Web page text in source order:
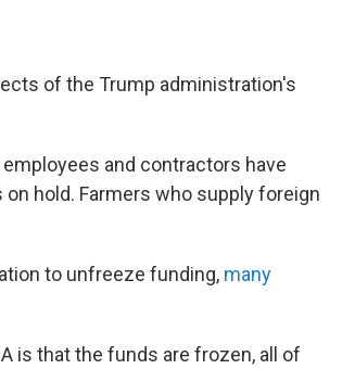
of the Trump administration's
and contractors have
on hold. Farmers who supply foreign
to unfreeze funding, many
is that the funds are frozen, all of